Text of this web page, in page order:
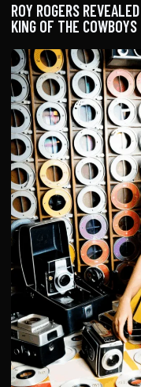
ROY ROGERS
KING OF THE COWBOYS